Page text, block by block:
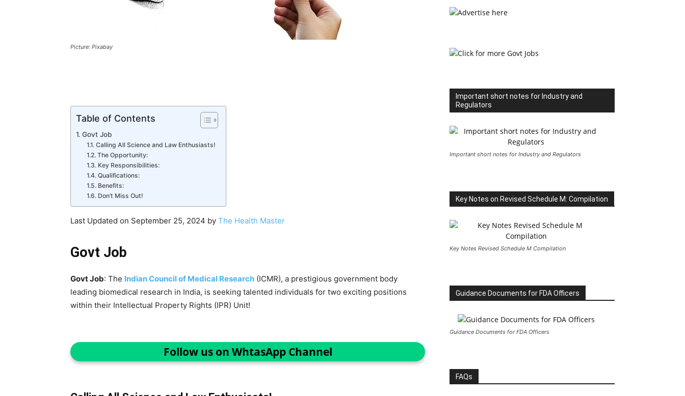
Picture: Pixabay
Table of Contents
Govt Job
Calling All Science and Law Enthusiasts!
The Opportunity:
Key Responsibilities:
Qualifications:
Benefits:
Don’t Miss Out!
Last Updated on September 25, 2024 by The Health Master
Govt Job
Govt Job: The Indian Council of Medical Research (ICMR), a prestigious government body
leading biomedical research in India, is seeking talented individuals for two exciting positions
within their Intellectual Property Rights (IPR) Unit!
Follow us on WhtasApp Channel
Important short notes for Industry and
Regulators
Important short notes for Industry and Regulators
Key Notes on Revised Schedule M: Compilation
Key Notes Revised Schedule M Compilation
Guidance Documents for FDA Officers
Guidance Documents for FDA Officers
FAQs